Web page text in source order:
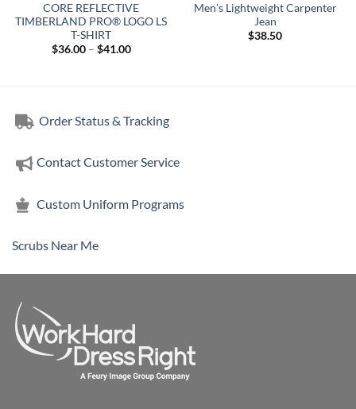
CORE REFLECTIVE
TIMBERLAND PRO® LOGO LS
T-SHIRT
$36.00 – $41.00Price
Men’s Lightweight Carpenter
Jean
$38.50
Order Status & Tracking
Contact Customer Service
Custom Uniform Programs
Scrubs Near Me